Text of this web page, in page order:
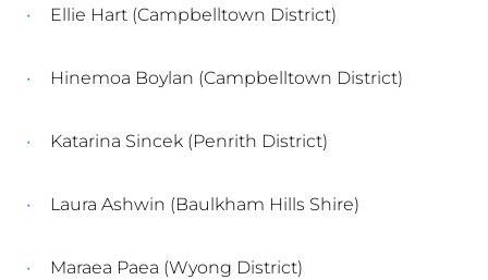
Ellie Hart (Campbelltown District)
Hinemoa Boylan (Campbelltown District)
Katarina Sincek (Penrith District)
Laura Ashwin (Baulkham Hills Shire)
Maraea Paea (Wyong District)